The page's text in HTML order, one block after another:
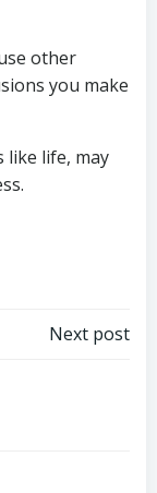
other
you make
like life, may
Next post